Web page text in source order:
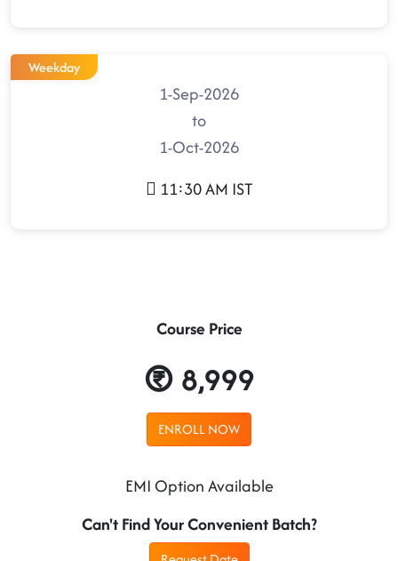
Weekday
1-Sep-2026
to
1-Oct-2026
11:30 AM IST
Course Price
8,999
ENROLL NOW
EMI Option Available
Can't Find Your Convenient Batch?